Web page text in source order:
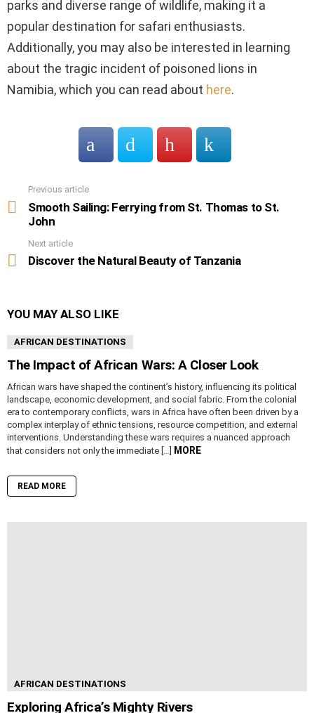
parks and diverse range of wildlife, making it a
popular destination for safari enthusiasts.
Additionally, you may also be interested in learning
about the tragic incident of poisoned lions in
Namibia, which you can read about here.
more
Previous article
Smooth Sailing: Ferrying from St. Thomas to St.
John
Next article
Discover the Natural Beauty of Tanzania
YOU MAY ALSO LIKE
AFRICAN DESTINATIONS
The Impact of African Wars: A Closer Look
African wars have shaped the continent’s history, influencing its political
landscape, economic development, and social fabric. From the colonial
era to contemporary conflicts, wars in Africa have often been driven by a
complex interplay of ethnic tensions, resource competition, and external
interventions. Understanding these wars requires a nuanced approach
that considers not only the immediate […]
MORE
READ MORE
AFRICAN DESTINATIONS
Exploring Africa’s Mighty Rivers